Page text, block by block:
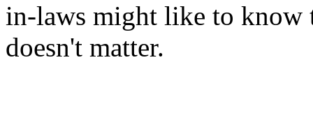
in-laws might like to know
doesn't matter.